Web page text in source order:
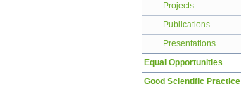
Projects
Publications
Presentations
Equal Opportunities
Good Scientific Practice